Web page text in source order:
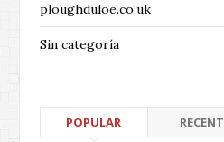
ploughduloe.co.uk
Sin categoría
POPULAR RECENT